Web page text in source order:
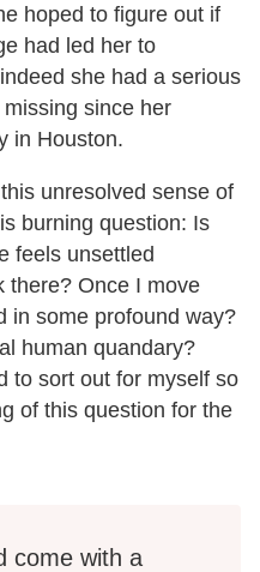
hoped to figure out if
had led her to
she had a serious
since her
in Houston.
unresolved sense of
burning question: Is
feels unsettled
there? Once I move
in some profound way?
human quandary?
to sort out for myself so
of this question for the
come with a